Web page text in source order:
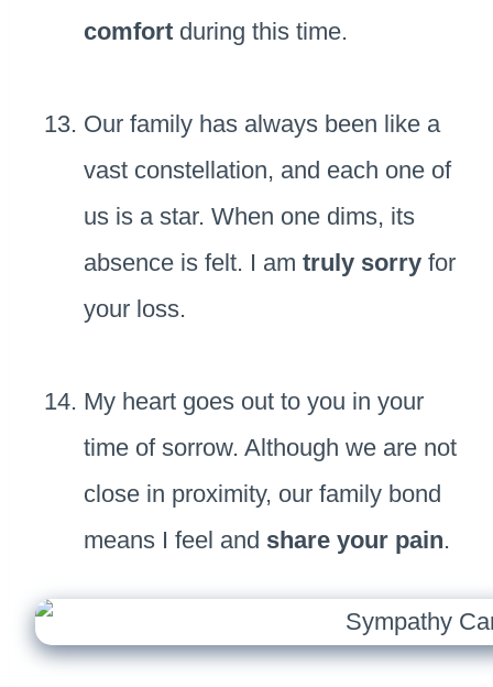
comfort during this time.
Our family has always been like a
vast constellation, and each one of
us is a star. When one dims, its
absence is felt. I am truly sorry for
your loss.
My heart goes out to you in your
time of sorrow. Although we are not
close in proximity, our family bond
means I feel and share your pain.